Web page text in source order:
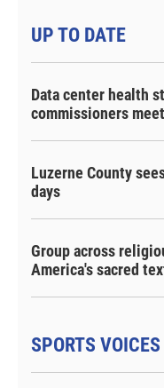
UP TO DATE
Data center health
commissioners
Luzerne County
days
Group across
America's sacred
SPORTS VOICES